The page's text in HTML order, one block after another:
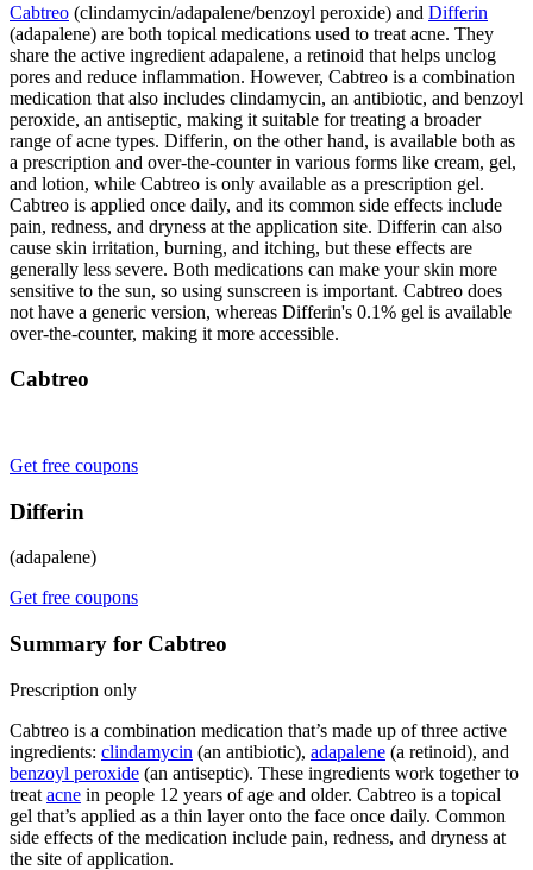
Cabtreo (clindamycin/adapalene/benzoyl peroxide) and Differin
(adapalene) are both topical medications used to treat acne. They
share the active ingredient adapalene, a retinoid that helps unclog
pores and reduce inflammation. However, Cabtreo is a combination
medication that also includes clindamycin, an antibiotic, and benzoyl
peroxide, an antiseptic, making it suitable for treating a broader
range of acne types. Differin, on the other hand, is available both as
a prescription and over-the-counter in various forms like cream, gel,
and lotion, while Cabtreo is only available as a prescription gel.
Cabtreo is applied once daily, and its common side effects include
pain, redness, and dryness at the application site. Differin can also
cause skin irritation, burning, and itching, but these effects are
generally less severe. Both medications can make your skin more
sensitive to the sun, so using sunscreen is important. Cabtreo does
not have a generic version, whereas Differin's 0.1% gel is available
over-the-counter, making it more accessible.
Cabtreo
Get free coupons
Differin
(adapalene)
Get free coupons
Summary for Cabtreo
Prescription only
Cabtreo is a combination medication that’s made up of three active
ingredients: clindamycin (an antibiotic), adapalene (a retinoid), and
benzoyl peroxide (an antiseptic). These ingredients work together to
treat acne in people 12 years of age and older. Cabtreo is a topical
gel that’s applied as a thin layer onto the face once daily. Common
side effects of the medication include pain, redness, and dryness at
the site of application.